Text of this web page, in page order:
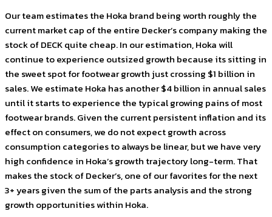
Our team estimates the Hoka brand being worth roughly the
current market cap of the entire Decker’s company making the
stock of DECK quite cheap. In our estimation, Hoka will
continue to experience outsized growth because its sitting in
the sweet spot for footwear growth just crossing $1 billion in
sales. We estimate Hoka has another $4 billion in annual sales
until it starts to experience the typical growing pains of most
footwear brands. Given the current persistent inflation and its
effect on consumers, we do not expect growth across
consumption categories to always be linear, but we have very
high confidence in Hoka’s growth trajectory long-term. That
makes the stock of Decker’s, one of our favorites for the next
3+ years given the sum of the parts analysis and the strong
growth opportunities within Hoka.